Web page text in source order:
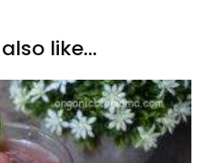
like...